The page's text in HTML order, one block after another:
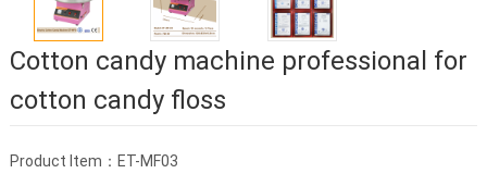
Cotton candy machine professional for
cotton candy floss
Product Item：ET-MF03